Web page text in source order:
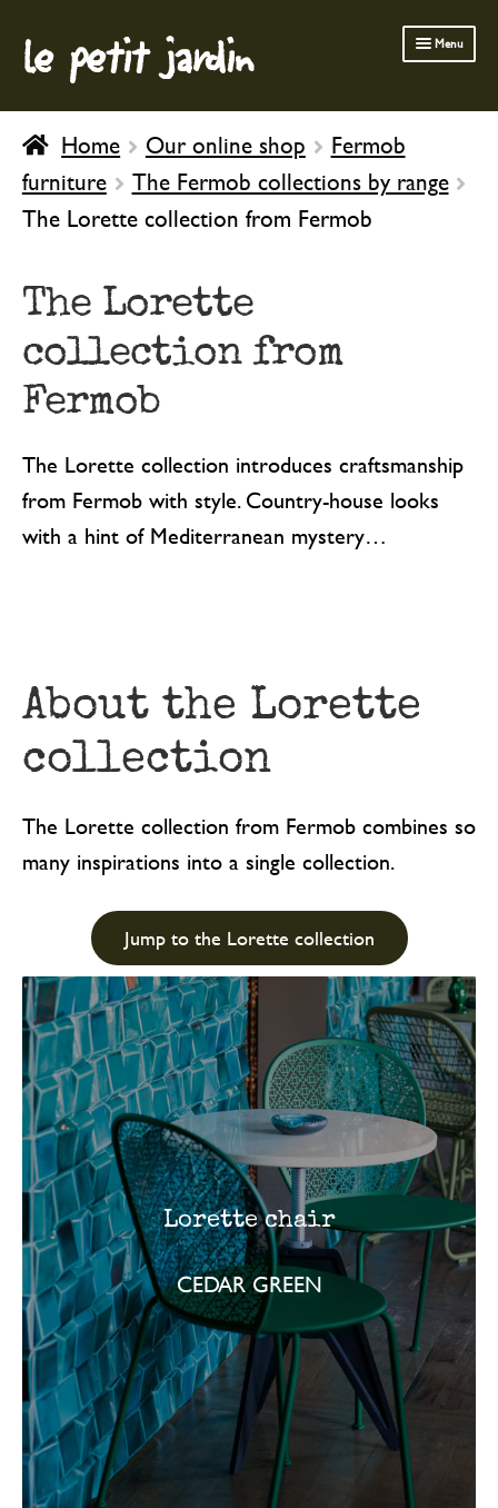
Skip
to
navigation
Skip
to
content
le petit jardin Menu
FERMOB FURNITURE
GARDENING
OUTDOOR
BATH & BODY
Home Our online shop
Fermob
furniture
The Fermob collections by range
The Lorette collection from Fermob
The Lorette
collection from
Fermob
The Lorette collection introduces craftsmanship
from Fermob with style. Country-house looks
with a hint of Mediterranean mystery…
About the Lorette
collection
The Lorette collection from Fermob combines so
many inspirations into a single collection.
Jump to the Lorette collection
Lorette chair
CEDAR GREEN